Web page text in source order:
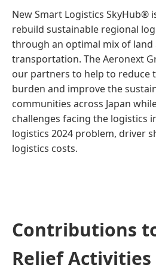
New Smart Logistics SkyHub®
rebuild sustainable regional
through an optimal mix of land
transportation. The Aeronext
our partners to help to reduce
burden and improve the
communities across Japan
challenges facing the logistics
logistics 2024 problem, driver
logistics costs.
Contributions
Relief Activities